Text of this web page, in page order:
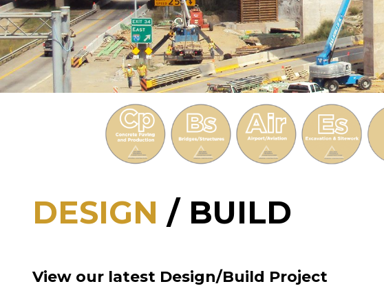
DESIGN / BUILD
View our latest Design/Build Project